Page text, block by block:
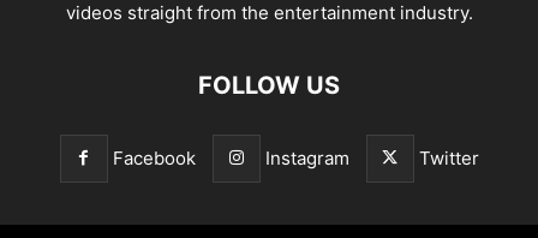
videos straight from the entertainment industry.
FOLLOW US
Facebook Instagram Twitter